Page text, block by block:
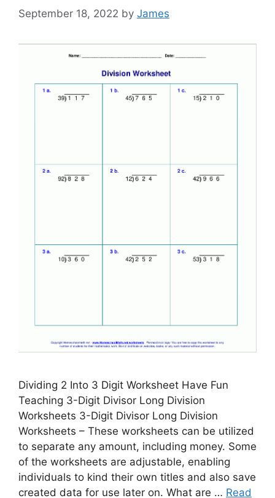
September 18, 2022 by James
Dividing 2 Into 3 Digit Worksheet Have Fun
Teaching 3-Digit Divisor Long Division
Worksheets 3-Digit Divisor Long Division
Worksheets – These worksheets can be utilized
to separate any amount, including money. Some
of the worksheets are adjustable, enabling
individuals to kind their own titles and also save
created data for use later on. What are … Read